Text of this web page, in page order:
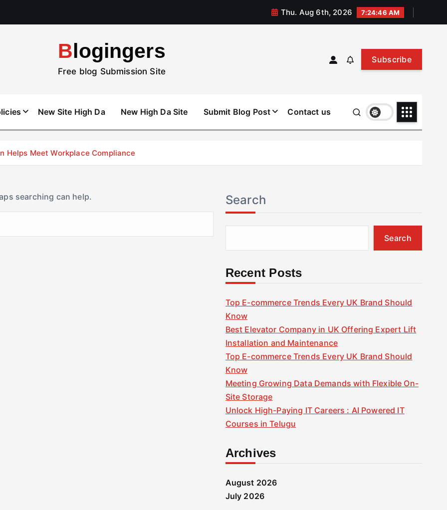
Thu. Aug 6th, 2026 7:24:46 AM
Blogingers
Free blog Submission Site
Subscribe
New Site High Da New High Da Site Submit Blog Post Contact us
Helps Meet Workplace Compliance
searching can help. Search
Search
Recent Posts
Top E-commerce Trends Every UK Brand Should
Know
Best Elevator Company in UK Offering Expert Lift
Installation and Maintenance
Top E-commerce Trends Every UK Brand Should
Know
Meeting Growing Data Demands with Flexible On-
Site Storage
Unlock High-Paying IT Careers : AI Powered IT
Courses in Telugu
Archives
August 2026
July 2026